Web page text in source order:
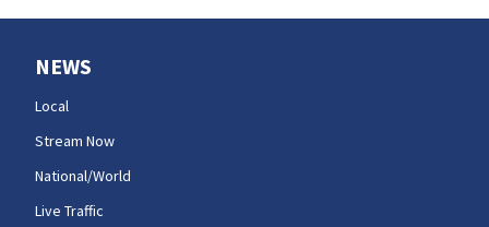
NEWS
Local
Stream Now
National/World
Live Traffic